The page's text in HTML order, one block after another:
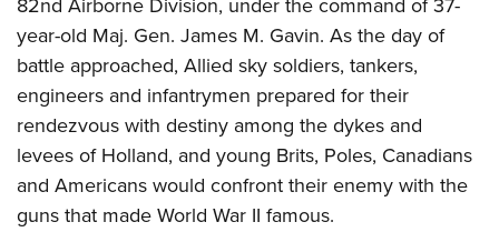
82nd Airborne Division, under the command of 37-
year-old Maj. Gen. James M. Gavin. As the day of
battle approached, Allied sky soldiers, tankers,
engineers and infantrymen prepared for their
rendezvous with destiny among the dykes and
levees of Holland, and young Brits, Poles, Canadians
and Americans would confront their enemy with the
guns that made World War II famous.